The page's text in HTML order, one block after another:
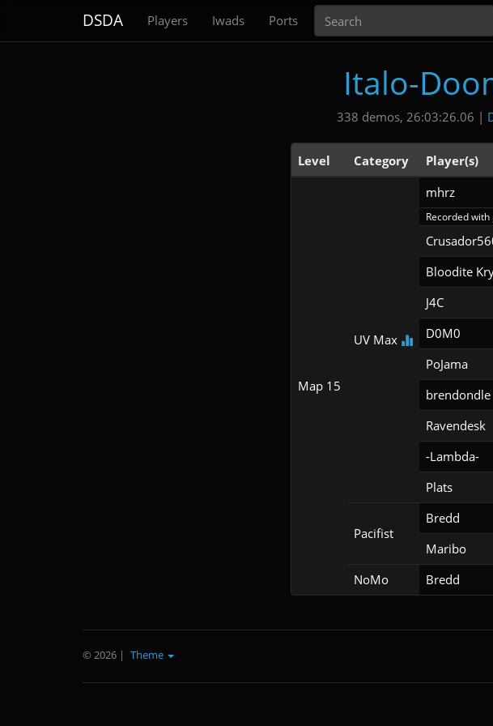
DSDA Players Iwads Ports
Italo-
338 demos, 26:03:26.06 |
Level Category Player(s)
Map 15
UV Max
mhrz
Recorded
Bloodite
J4C
D0M0
PoJama
brendondle
Ravendesk
-Lambda-
Plats
Pacifist
Bredd
Maribo
NoMo Bredd
© 2026 | Theme